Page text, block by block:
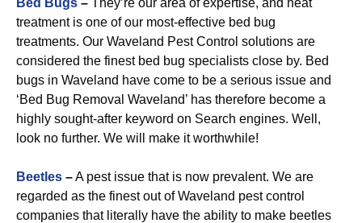
Bed Bugs – They’re our area of expertise, and heat
treatment is one of our most-effective bed bug
treatments. Our Waveland Pest Control solutions are
considered the finest bed bug specialists close by. Bed
bugs in Waveland have come to be a serious issue and
‘Bed Bug Removal Waveland’ has therefore become a
highly sought-after keyword on Search engines. Well,
look no further. We will make it worthwhile!
Beetles –A pest issue that is now prevalent. We are
regarded as the finest out of Waveland pest control
companies that literally have the ability to make beetles